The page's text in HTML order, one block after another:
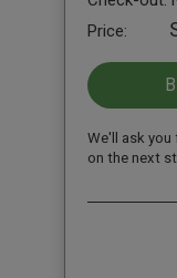
Price:
We'll ask you
on the next